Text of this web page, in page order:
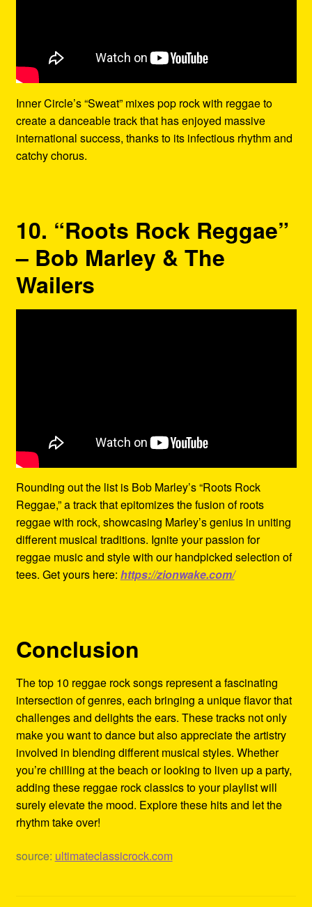
Inner Circle’s “Sweat” mixes pop rock with reggae to
create a danceable track that has enjoyed massive
international success, thanks to its infectious rhythm and
catchy chorus.
10. “Roots Rock Reggae”
– Bob Marley & The
Wailers
Rounding out the list is Bob Marley’s “Roots Rock
Reggae,” a track that epitomizes the fusion of roots
reggae with rock, showcasing Marley’s genius in uniting
different musical traditions. Ignite your passion for
reggae music and style with our handpicked selection of
tees. Get yours here: https://zionwake.com/
Conclusion
The top 10 reggae rock songs represent a fascinating
intersection of genres, each bringing a unique flavor that
challenges and delights the ears. These tracks not only
make you want to dance but also appreciate the artistry
involved in blending different musical styles. Whether
you’re chilling at the beach or looking to liven up a party,
adding these reggae rock classics to your playlist will
surely elevate the mood. Explore these hits and let the
rhythm take over!
source: ultimateclassicrock.com